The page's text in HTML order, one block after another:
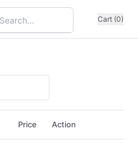
Cart (0)
Price Action